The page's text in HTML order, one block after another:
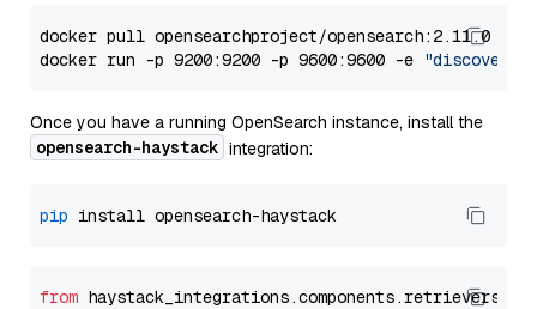
docker pull opensearchproject/opensearch:2.11.0
docker run -p 9200:9200 -p 9600:9600 -e
Once you have a running OpenSearch instance, install the
opensearch-haystack integration:
pip
from